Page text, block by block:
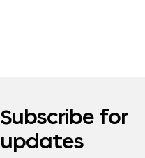
Subscribe for
updates